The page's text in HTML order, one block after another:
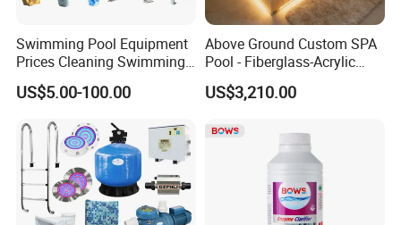
Swimming Pool Equipment
Prices Cleaning Swimming
Pool Accessories for Sale
US$5.00-100.00
Above Ground Custom SPA
Pool - Fiberglass-Acrylic
Build, Large Glass Window
& Wood Trim
US$3,210.00